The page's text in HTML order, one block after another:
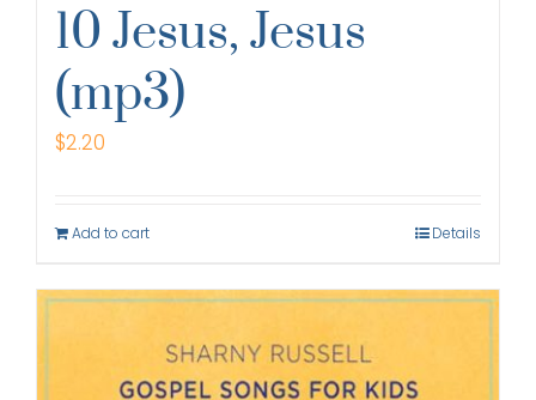
10 Jesus, Jesus
(mp3)
$2.20
Add to cart Details